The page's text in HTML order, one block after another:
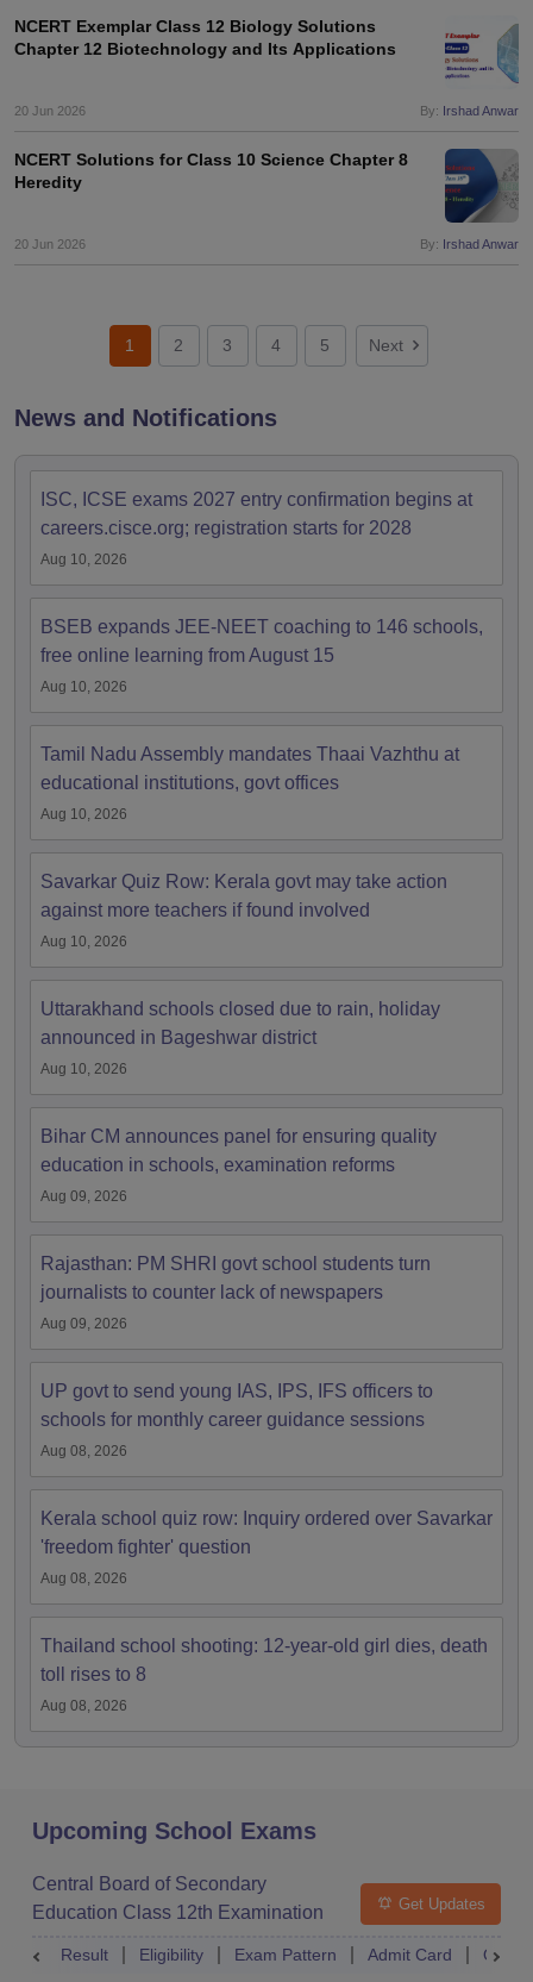
NCERT Exemplar Class 12 Biology Solutions
Chapter 12 Biotechnology and Its Applications
20 Jun 2026 By: Irshad Anwar
NCERT Solutions for Class 10 Science Chapter 8
Heredity
20 Jun 2026 By: Irshad Anwar
1 2 3 4 5 Next
News and Notifications
ISC, ICSE exams 2027 entry confirmation begins at
careers.cisce.org; registration starts for 2028
Aug 10, 2026
BSEB expands JEE-NEET coaching to 146 schools,
free online learning from August 15
Aug 10, 2026
Tamil Nadu Assembly mandates Thaai Vazhthu at
educational institutions, govt offices
Aug 10, 2026
Savarkar Quiz Row: Kerala govt may take action
against more teachers if found involved
Aug 10, 2026
Uttarakhand schools closed due to rain, holiday
announced in Bageshwar district
Aug 10, 2026
Bihar CM announces panel for ensuring quality
education in schools, examination reforms
Aug 09, 2026
Rajasthan: PM SHRI govt school students turn
journalists to counter lack of newspapers
Aug 09, 2026
UP govt to send young IAS, IPS, IFS officers to
schools for monthly career guidance sessions
Aug 08, 2026
Kerala school quiz row: Inquiry ordered over Savarkar
'freedom fighter' question
Aug 08, 2026
Thailand school shooting: 12-year-old girl dies, death
toll rises to 8
Aug 08, 2026
Upcoming School Exams
Central Board of Secondary
Education Class 12th Examination
Get Updates
Result Eligibility Exam Pattern Admit Card